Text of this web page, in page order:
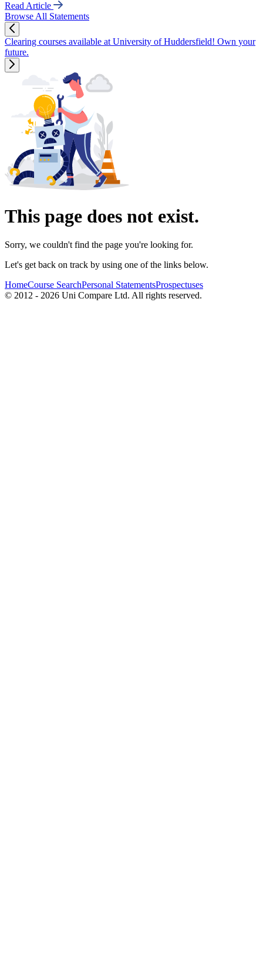
Read Article
Browse All Statements
Clearing courses available at University of Huddersfield! Own your
future.
This page does not exist.
Sorry, we couldn't find the page you're looking for.
Let's get back on track by using one of the links below.
HomeCourse SearchPersonal StatementsProspectuses
© 2012 - 2026 Uni Compare Ltd. All rights reserved.